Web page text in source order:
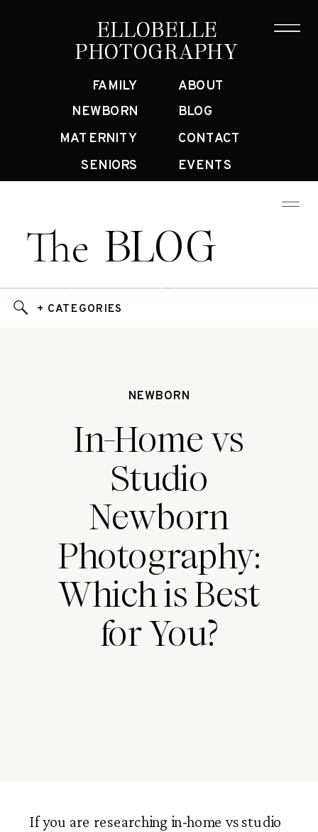
SENIORS
ELLOBELLE
PHOTOGRAPHY
CONTACT
ABOUT
MATERNITY
NEWBORN
FAMILY
ELLOBELLE
PHOTOGRAPHY
BLOG
EVENTS
BLOG
The
+ CATEGORIES
NEWBORN
In-Home vs
Studio
Newborn
Photography:
Which is Best
for You?
If you are researching in-home vs studio